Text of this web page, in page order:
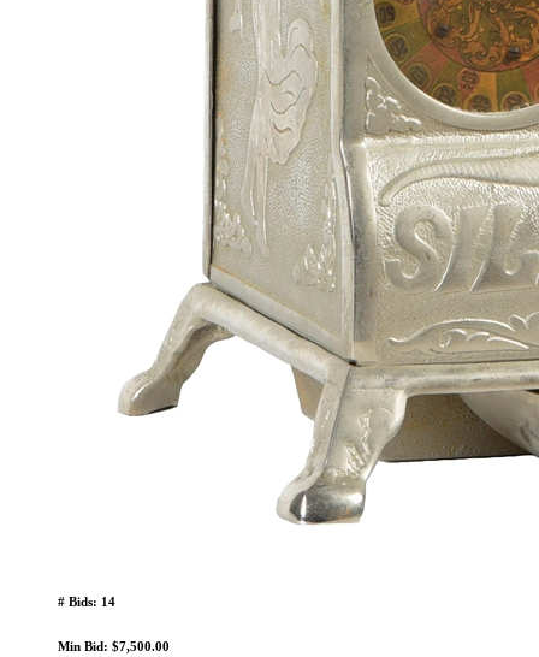
# Bids: 14
Min Bid: $7,500.00